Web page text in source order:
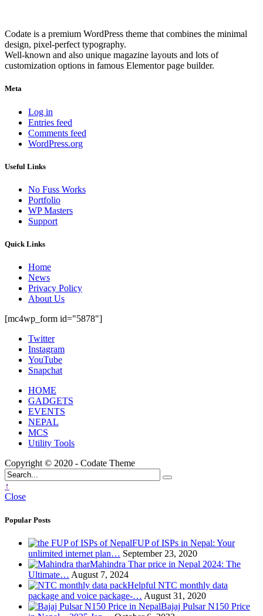
Codate is a premium WordPress theme that combines the minimal
design, pixel-perfect typography.
Well-known and also unique magazine layouts and lots of
customization options in famous Elementor page builder.
Meta
Log in
Entries feed
Comments feed
WordPress.org
Useful Links
No Fuss Works
Portfolio
WP Masters
Support
Quick Links
Home
News
Privacy Policy
About Us
[mc4wp_form id="5878"]
Twitter
Instagram
YouTube
Snapchat
HOME
GADGETS
EVENTS
NEPAL
MCS
Utility Tools
Copyright © 2020 - Codate Theme
↑
Close
Popular Posts
FUP of ISPs in Nepal: Your
unlimited internet plan… September 23, 2020
Mahindra Thar price in Nepal 2024: The
Ultimate… August 7, 2024
Helpful NTC monthly data
package and voice package-… August 31, 2020
Bajaj Pulsar N150 Price